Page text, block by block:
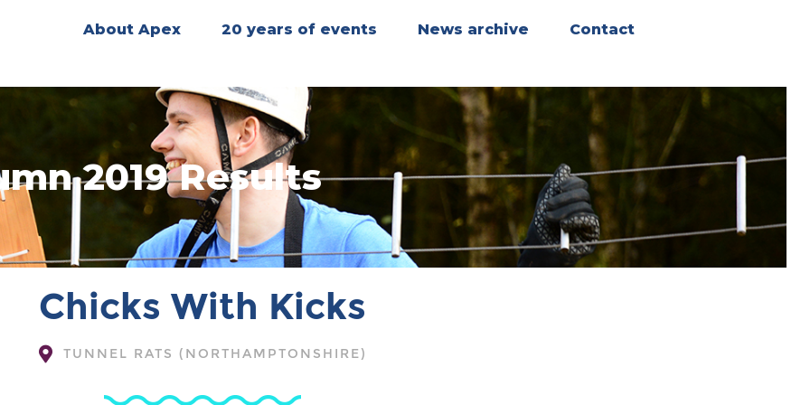
About Apex 20 years of events News archive Contact
2019 Results
Chicks With Kicks
TUNNEL RATS (NORTHAMPTONSHIRE)